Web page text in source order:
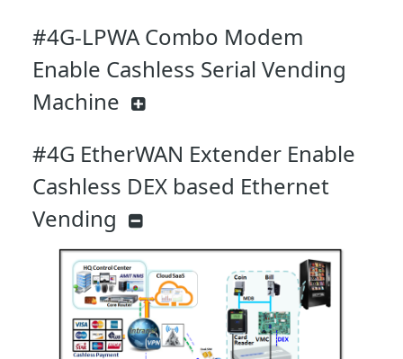
#4G-LPWA Combo Modem
Enable Cashless Serial Vending
Machine
#4G EtherWAN Extender Enable
Cashless DEX based Ethernet
Vending